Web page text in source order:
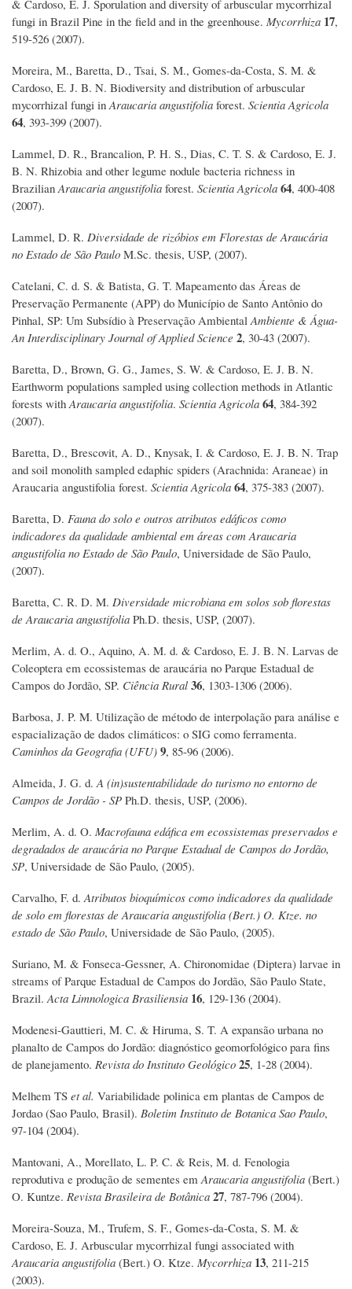
& Cardoso, E. J. Sporulation and diversity of arbuscular mycorrhizal
fungi in Brazil Pine in the field and in the greenhouse. Mycorrhiza 17,
519-526 (2007).
Moreira, M., Baretta, D., Tsai, S. M., Gomes-da-Costa, S. M. &
Cardoso, E. J. B. N. Biodiversity and distribution of arbuscular
mycorrhizal fungi inAraucaria angustifolia forest. Scientia Agricola
64, 393-399 (2007).
Lammel, D. R., Brancalion, P. H. S., Dias, C. T. S. & Cardoso, E. J.
B. N. Rhizobia and other legume nodule bacteria richness in
BrazilianAraucaria angustifolia forest. Scientia Agricola 64, 400-408
(2007).
Lammel, D. R. Diversidade de rizóbios em Florestas de Araucária
no Estado de São Paulo M.Sc. thesis, USP, (2007).
Catelani, C. d. S. & Batista, G. T. Mapeamento das Áreas de
Preservação Permanente (APP) do Município de Santo Antônio do
Pinhal, SP: Um Subsídio à Preservação AmbientalAmbiente & Água-
An Interdisciplinary Journal of Applied Science 2, 30-43 (2007).
Baretta, D., Brown, G. G., James, S. W. & Cardoso, E. J. B. N.
Earthworm populations sampled using collection methods in Atlantic
forests withAraucaria angustifolia. Scientia Agricola 64, 384-392
(2007).
Baretta, D., Brescovit, A. D., Knysak, I. & Cardoso, E. J. B. N. Trap
and soil monolith sampled edaphic spiders (Arachnida: Araneae) in
Araucaria angustifolia forest. Scientia Agricola 64, 375-383 (2007).
Baretta, D. Fauna do solo e outros atributos edáficos como
indicadores da qualidade ambiental em áreas com Araucaria
angustifolia no Estado de São Paulo, Universidade de São Paulo,
(2007).
Baretta, C. R. D. M. Diversidade microbiana em solos sob florestas
de Araucaria angustifolia Ph.D. thesis, USP, (2007).
Merlim, A. d. O., Aquino, A. M. d. & Cardoso, E. J. B. N. Larvas de
Coleoptera em ecossistemas de araucária no Parque Estadual de
Campos do Jordão, SP. Ciência Rural 36, 1303-1306 (2006).
Barbosa, J. P. M. Utilização de método de interpolação para análise e
espacialização de dados climáticos: o SIG como ferramenta.
Caminhos da Geografia (UFU) 9, 85-96 (2006).
Almeida, J. G. d.A (in)sustentabilidade do turismo no entorno de
Campos de Jordão - SP Ph.D. thesis, USP, (2006).
Merlim, A. d. O. Macrofauna edáfica em ecossistemas preservados e
degradados de araucária no Parque Estadual de Campos do Jordão,
SP, Universidade de São Paulo, (2005).
Carvalho, F. d.Atributos bioquímicos como indicadores da qualidade
de solo em florestas de Araucaria angustifolia (Bert.) O. Ktze. no
estado de São Paulo, Universidade de São Paulo, (2005).
Suriano, M. & Fonseca-Gessner, A. Chironomidae (Diptera) larvae in
streams of Parque Estadual de Campos do Jordão, São Paulo State,
Brazil.Acta Limnologica Brasiliensia 16, 129-136 (2004).
Modenesi-Gauttieri, M. C. & Hiruma, S. T. A expansão urbana no
planalto de Campos do Jordão: diagnóstico geomorfológico para fins
de planejamento. Revista do Instituto Geológico 25, 1-28 (2004).
Melhem TS et al. Variabilidade polinica em plantas de Campos de
Jordao (Sao Paulo, Brasil). Boletim Instituto de Botanica Sao Paulo,
97-104 (2004).
Mantovani, A., Morellato, L. P. C. & Reis, M. d. Fenologia
reprodutiva e produção de sementes emAraucaria angustifolia (Bert.)
O. Kuntze. Revista Brasileira de Botânica 27, 787-796 (2004).
Moreira-Souza, M., Trufem, S. F., Gomes-da-Costa, S. M. &
Cardoso, E. J. Arbuscular mycorrhizal fungi associated with
Araucaria angustifolia (Bert.) O. Ktze. Mycorrhiza 13, 211-215
(2003).